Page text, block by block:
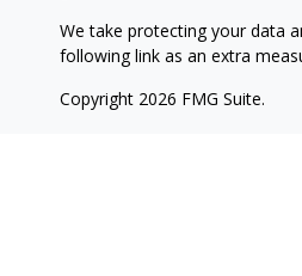
We take protecting your data
following link as an extra
Copyright 2026 FMG Suite.